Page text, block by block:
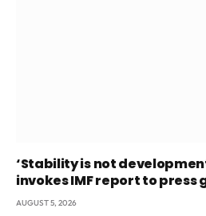
‘Stability is not
invokes IMF report to press
AUGUST 5, 2026